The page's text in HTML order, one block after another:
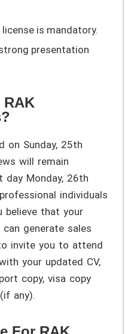
is mandatory.
presentation
RAK
on Sunday, 25th
will remain
Monday, 26th
individuals
believe that your
generate sales
invite you to attend
your updated CV,
copy, visa copy
any).